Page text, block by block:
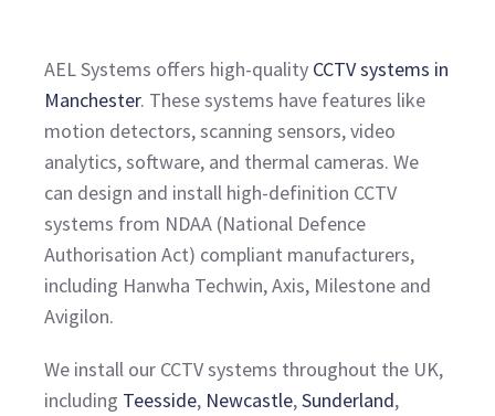
AEL Systems offers high-quality CCTV systems in
Manchester. These systems have features like
motion detectors, scanning sensors, video
analytics, software, and thermal cameras. We
can design and install high-definition CCTV
systems from NDAA (National Defence
Authorisation Act) compliant manufacturers,
including Hanwha Techwin, Axis, Milestone and
Avigilon.
We install our CCTV systems throughout the UK,
including Teesside, Newcastle,Sunderland,